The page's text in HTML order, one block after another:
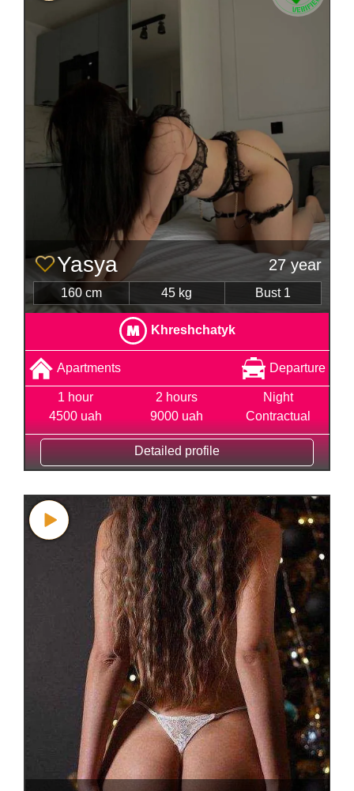
Yasya 27 year
160 cm 45 kg Bust 1
Khreshchatyk
Apartments Departure
1 hour
4500 uah
2 hours
9000 uah
Night
Contractual
Detailed profile